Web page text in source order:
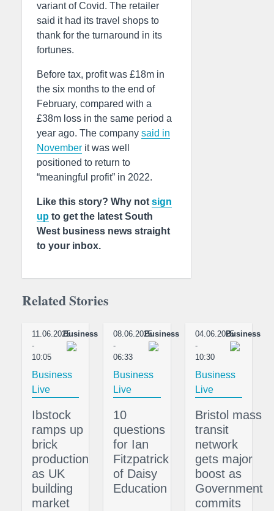
variant of Covid. The retailer
said it had its travel shops to
thank for the turnaround in its
fortunes.
Before tax, profit was £18m in
the six months to the end of
February, compared with a
£38m loss in the same period a
year ago. The company said in
November it was well
positioned to return to
“meaningful profit” in 2022.
Like this story? Why not sign
up to get the latest South
West business news straight
to your inbox.
Related Stories
11.06.2025
-
10:05
Business
Business
Live
Ibstock
ramps up
brick
production
as UK
building
market
08.06.2025
-
06:33
Business
Business
Live
10
questions
for Ian
Fitzpatrick
of Daisy
Education
04.06.2025
-
10:30
Business
Business
Live
Bristol mass
transit
network
gets major
boost as
Government
commits